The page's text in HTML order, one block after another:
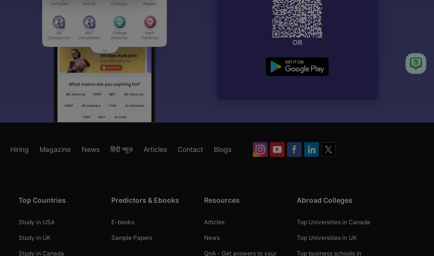
OR
Hiring Magazine News हिंदी न्यूज़ Articles Contact Blogs
Top Countries
Study in USA
Study in UK
Study in Canada
Predictors & Ebooks
E-books
Sample Papers
Resources
Articles
News
QnA - Get answers to your
Abroad Colleges
Top Universities in Canada
Top Universities in UK
Top business schools in